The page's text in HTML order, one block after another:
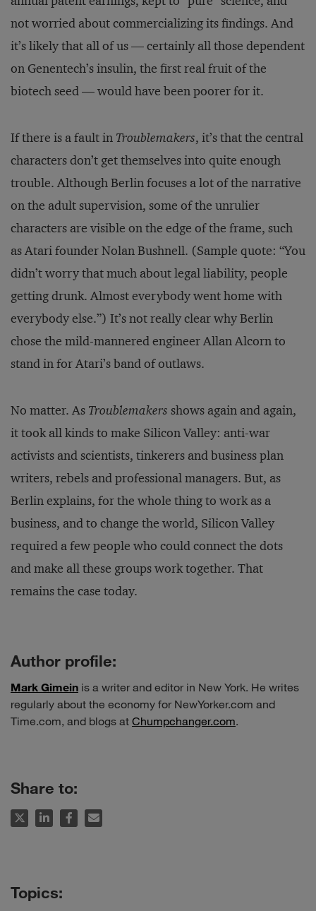
not worried about commercializing its findings. And
it’s likely that all of us — certainly all those dependent
on Genentech’s insulin, the first real fruit of the
biotech seed — would have been poorer for it.
If there is a fault in Troublemakers, it’s that the central
characters don’t get themselves into quite enough
trouble. Although Berlin focuses a lot of the narrative
on the adult supervision, some of the unrulier
characters are visible on the edge of the frame, such
as Atari founder Nolan Bushnell. (Sample quote: “You
didn’t worry that much about legal liability, people
getting drunk. Almost everybody went home with
everybody else.”) It’s not really clear why Berlin
chose the mild-mannered engineer Allan Alcorn to
stand in for Atari’s band of outlaws.
No matter. As Troublemakers shows again and again,
it took all kinds to make Silicon Valley: anti-war
activists and scientists, tinkerers and business plan
writers, rebels and professional managers. But, as
Berlin explains, for the whole thing to work as a
business, and to change the world, Silicon Valley
required a few people who could connect the dots
and make all these groups work together. That
remains the case today.
Author profile:
Mark Gimein is a writer and editor in New York. He writes
regularly about the economy for NewYorker.com and
Time.com, and blogs at Chumpchanger.com.
Share to: